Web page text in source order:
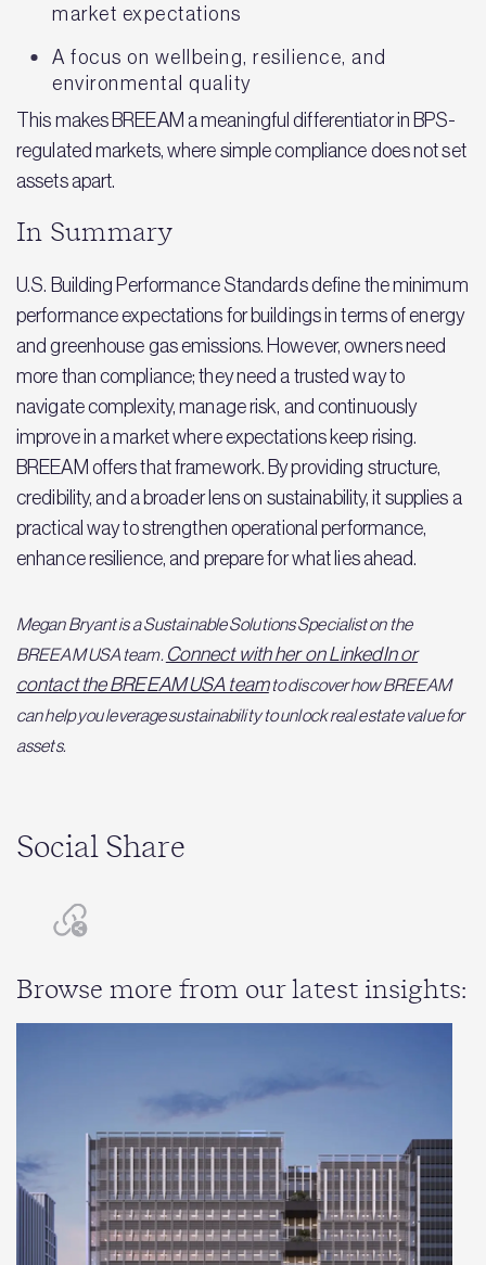
market expectations
A focus on wellbeing, resilience, and
environmental quality
This makes BREEAM a meaningful differentiator in BPS-
regulated markets, where simple compliance does not set
assets apart.
In Summary
U.S. Building Performance Standards define the minimum
performance expectations for buildings in terms of energy
and greenhouse gas emissions. However, owners need
more than compliance; they need a trusted way to
navigate complexity, manage risk, and continuously
improve in a market where expectations keep rising.
BREEAM offers that framework. By providing structure,
credibility, and a broader lens on sustainability, it supplies a
practical way to strengthen operational performance,
enhance resilience, and prepare for what lies ahead.
Megan Bryant is a Sustainable Solutions Specialist on the
BREEAM USA team. Connect with her on LinkedIn or
contact the BREEAM USA teamto discover how BREEAM
can help you leverage sustainability to unlock real estate value for
assets.
Social Share
Browse more from our latest insights: